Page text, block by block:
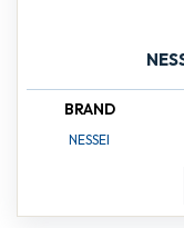
BRAND
NESSEI